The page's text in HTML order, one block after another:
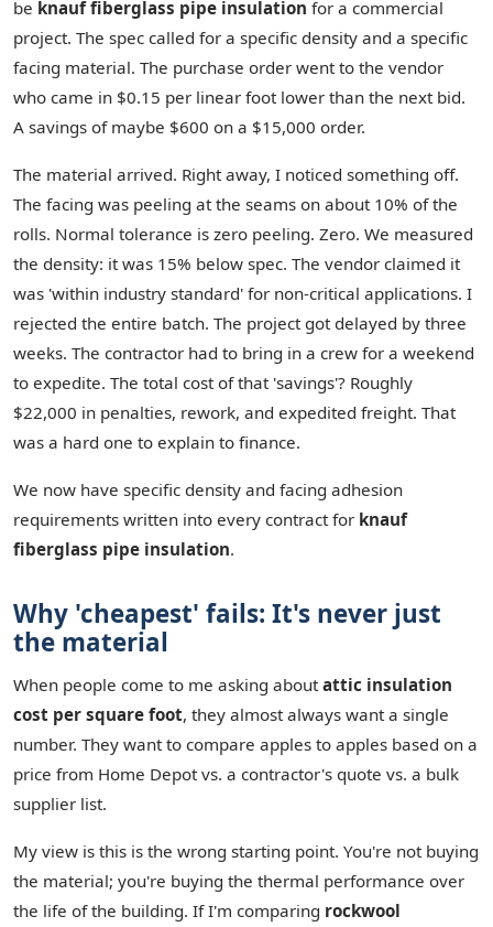
be knauf fiberglass pipe insulation for a commercial
project. The spec called for a specific density and a specific
facing material. The purchase order went to the vendor
who came in $0.15 per linear foot lower than the next bid.
A savings of maybe $600 on a $15,000 order.
The material arrived. Right away, I noticed something off.
The facing was peeling at the seams on about 10% of the
rolls. Normal tolerance is zero peeling. Zero. We measured
the density: it was 15% below spec. The vendor claimed it
was 'within industry standard' for non-critical applications. I
rejected the entire batch. The project got delayed by three
weeks. The contractor had to bring in a crew for a weekend
to expedite. The total cost of that 'savings'? Roughly
$22,000 in penalties, rework, and expedited freight. That
was a hard one to explain to finance.
We now have specific density and facing adhesion
requirements written into every contract for knauf
fiberglass pipe insulation.
Why 'cheapest' fails: It's never just
the material
When people come to me asking aboutattic insulation
cost per square foot, they almost always want a single
number. They want to compare apples to apples based on a
price from Home Depot vs. a contractor's quote vs. a bulk
supplier list.
My view is this is the wrong starting point. You're not buying
the material; you're buying the thermal performance over
the life of the building. If I'm comparing rockwool